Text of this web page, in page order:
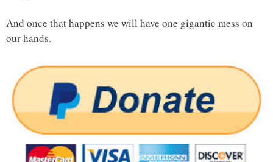
And once that happens we will have one gigantic mess on
our hands.